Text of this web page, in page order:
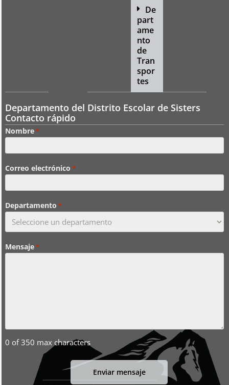
De
part
ame
nto
de
Tran
spor
tes
Departamento del Distrito Escolar de Sisters
Contacto rápido
Nombre*
Correo electrónico *
Departamento *
Mensaje*
0 of 350 max characters